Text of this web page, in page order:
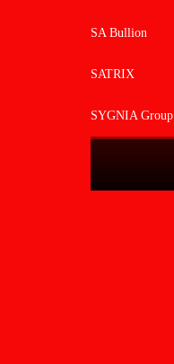
SA Bullion
SATRIX
SYGNIA Group